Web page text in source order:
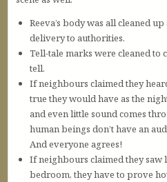
Reeva’s body was all cleaned
delivery to authorities.
Tell-tale marks were cleaned to
tell.
If neighbours claimed they
true they would have as the
and even little sound comes
human beings don’t have an
And everyone agrees!
If neighbours claimed they saw
bedroom, they have to prove